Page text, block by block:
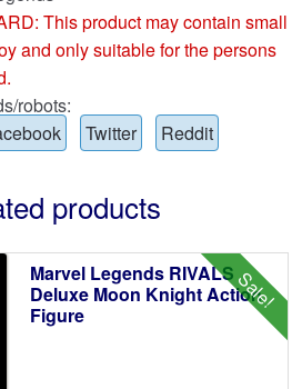
This product may contain small
and only suitable for the persons
robots:
Twitter Reddit
products
Sale!
Marvel Legends RIVALS
Deluxe Moon Knight Action
Figure